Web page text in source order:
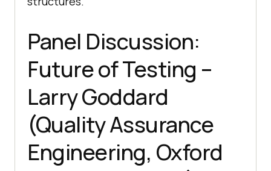
Panel Discussion:
Future of Testing –
Larry Goddard
(Quality Assurance
Engineering, Oxford